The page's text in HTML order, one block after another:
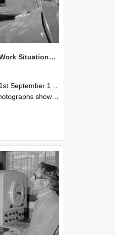
NZAEI Staff in Work Situations, Open Days, September 1985 17
1985 and 30th September 1985
NZAEI staff demonstrating equipment, machinery, and engineering processes during Open Days in September 1985, Lincoln College.